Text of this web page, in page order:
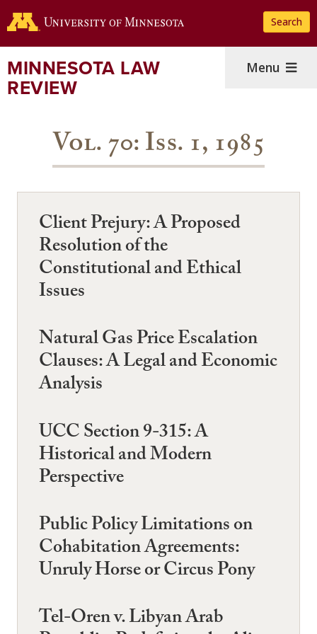
to
content
Search
MINNESOTA LAW
REVIEW
Menu
Vol. 70: Iss. 1, 1985
Client Prejury: A Proposed
Resolution of the
Constitutional and Ethical
Issues
Natural Gas Price Escalation
Clauses: A Legal and Economic
Analysis
UCC Section 9-315: A
Historical and Modern
Perspective
Public Policy Limitations on
Cohabitation Agreements:
Unruly Horse or Circus Pony
Tel-Oren v. Libyan Arab